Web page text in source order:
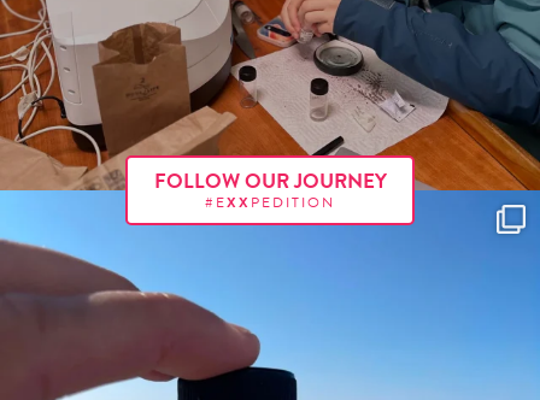
FOLLOW OUR JOURNEY
#EXX PEDITION